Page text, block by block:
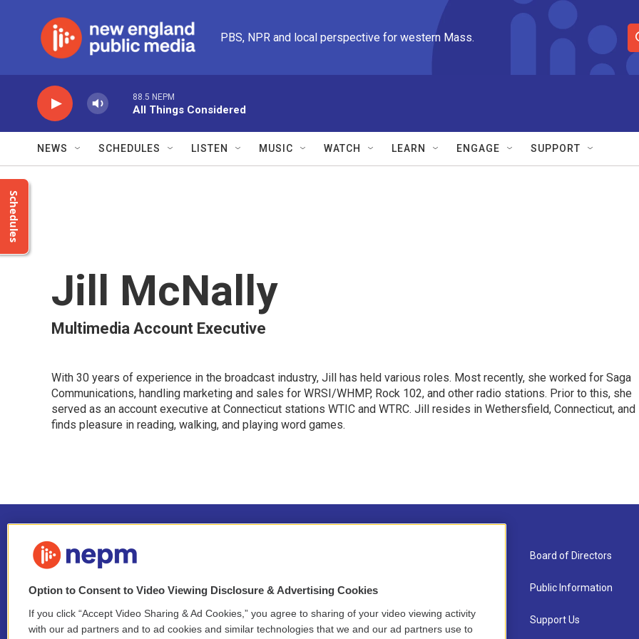
PBS, NPR and local perspective for western Mass.
S
e
e
88.5 NEPM
All Things Considered
NEWS SCHEDULES LISTEN MUSIC WATCH LEARN ENGAGE SUPPORT
Schedules
Jill McNally
Multimedia Account Executive
With 30 years of experience in the broadcast industry, Jill has held various roles. Most recently, she worked for Saga
Communications, handling marketing and sales for WRSI/WHMP, Rock 102, and other radio stations. Prior to this, she
served as an account executive at Connecticut stations WTIC and WTRC. Jill resides in Wethersfield, Connecticut, and
finds pleasure in reading, walking, and playing word games.
Stay Connected
Contact
Newsletter Sign-up
Board of Directors
Public Information
Support Us
Option to Consent to Video Viewing Disclosure & Advertising Cookies
If you click “Accept Video Sharing & Ad Cookies,” you agree to sharing of your video viewing activity
with our ad partners and to ad cookies and similar technologies that we and our ad partners use to